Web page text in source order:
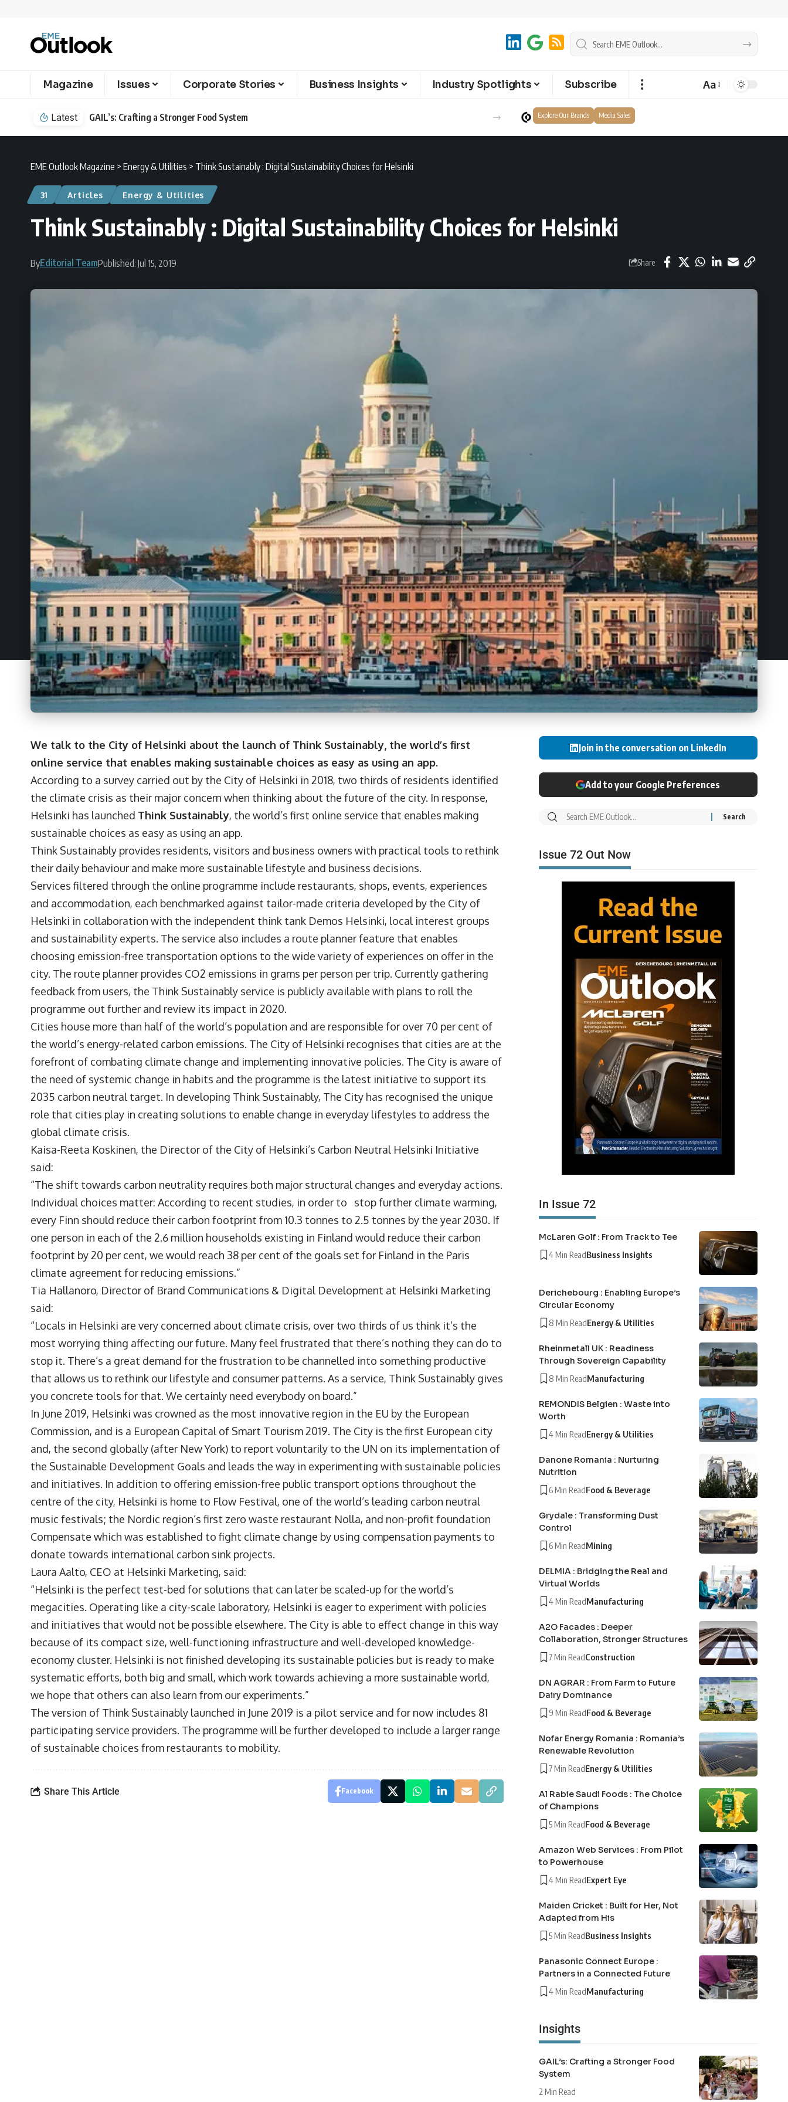
Magazine Issues Corporate Stories Business Insights Industry Spotlights Subscribe Aa
Latest GAIL’s: Crafting a Stronger Food System Explore Our Brands Media Sales
EME Outlook Magazine > Energy & Utilities > Think Sustainably : Digital Sustainability Choices for Helsinki
31 Articles Energy & Utilities
Think Sustainably : Digital Sustainability Choices for Helsinki
ByEditorial TeamPublished: Jul 15, 2019 Share
We talk to the City of Helsinki about the launch of Think Sustainably, the world’s first
online service that enables making sustainable choices as easy as using an app.
According to a survey carried out by the City of Helsinki in 2018, two thirds of residents identified
the climate crisis as their major concern when thinking about the future of the city. In response,
Helsinki has launched Think Sustainably, the world’s first online service that enables making
sustainable choices as easy as using an app.
Think Sustainably provides residents, visitors and business owners with practical tools to rethink
their daily behaviour and make more sustainable lifestyle and business decisions.
Services filtered through the online programme include restaurants, shops, events, experiences
and accommodation, each benchmarked against tailor-made criteria developed by the City of
Helsinki in collaboration with the independent think tank Demos Helsinki, local interest groups
and sustainability experts. The service also includes a route planner feature that enables
choosing emission-free transportation options to the wide variety of experiences on offer in the
city. The route planner provides CO2 emissions in grams per person per trip. Currently gathering
feedback from users, the Think Sustainably service is publicly available with plans to roll the
programme out further and review its impact in 2020.
Cities house more than half of the world’s population and are responsible for over 70 per cent of
the world’s energy-related carbon emissions. The City of Helsinki recognises that cities are at the
forefront of combating climate change and implementing innovative policies. The City is aware of
the need of systemic change in habits and the programme is the latest initiative to support its
2035 carbon neutral target. In developing Think Sustainably, The City has recognised the unique
role that cities play in creating solutions to enable change in everyday lifestyles to address the
global climate crisis.
Kaisa-Reeta Koskinen, the Director of the City of Helsinki’s Carbon Neutral Helsinki Initiative
said:
“The shift towards carbon neutrality requires both major structural changes and everyday actions.
Individual choices matter: According to recent studies, in order to stop further climate warming,
every Finn should reduce their carbon footprint from 10.3 tonnes to 2.5 tonnes by the year 2030. If
one person in each of the 2.6 million households existing in Finland would reduce their carbon
footprint by 20 per cent, we would reach 38 per cent of the goals set for Finland in the Paris
climate agreement for reducing emissions.”
Tia Hallanoro, Director of Brand Communications & Digital Development at Helsinki Marketing
said:
“Locals in Helsinki are very concerned about climate crisis, over two thirds of us think it’s the
most worrying thing affecting our future. Many feel frustrated that there’s nothing they can do to
stop it. There’s a great demand for the frustration to be channelled into something productive
that allows us to rethink our lifestyle and consumer patterns. As a service, Think Sustainably gives
you concrete tools for that. We certainly need everybody on board.”
In June 2019, Helsinki was crowned as the most innovative region in the EU by the European
Commission, and is a European Capital of Smart Tourism 2019. The City is the first European city
and, the second globally (after New York) to report voluntarily to the UN on its implementation of
the Sustainable Development Goals and leads the way in experimenting with sustainable policies
and initiatives. In addition to offering emission-free public transport options throughout the
centre of the city, Helsinki is home to Flow Festival, one of the world’s leading carbon neutral
music festivals; the Nordic region’s first zero waste restaurant Nolla, and non-profit foundation
Compensate which was established to fight climate change by using compensation payments to
donate towards international carbon sink projects.
Laura Aalto, CEO at Helsinki Marketing, said:
“Helsinki is the perfect test-bed for solutions that can later be scaled-up for the world’s
megacities. Operating like a city-scale laboratory, Helsinki is eager to experiment with policies
and initiatives that would not be possible elsewhere. The City is able to effect change in this way
because of its compact size, well-functioning infrastructure and well-developed knowledge-
economy cluster. Helsinki is not finished developing its sustainable policies but is ready to make
systematic efforts, both big and small, which work towards achieving a more sustainable world,
we hope that others can also learn from our experiments.”
The version of Think Sustainably launched in June 2019 is a pilot service and for now includes 81
participating service providers. The programme will be further developed to include a larger range
of sustainable choices from restaurants to mobility.
Share This Article Facebook
Join in the conversation on LinkedIn
Add to your Google Preferences
Issue 72 Out Now
In Issue 72
McLaren Golf : From Track to Tee
4 Min ReadBusiness Insights
Derichebourg : Enabling Europe’s
Circular Economy
8 Min ReadEnergy & Utilities
Rheinmetall UK : Readiness
Through Sovereign Capability
8 Min ReadManufacturing
REMONDIS Belgien : Waste into
Worth
4 Min ReadEnergy & Utilities
Danone Romania : Nurturing
Nutrition
6 Min ReadFood & Beverage
Grydale : Transforming Dust
Control
6 Min ReadMining
DELMIA : Bridging the Real and
Virtual Worlds
4 Min ReadManufacturing
A2O Facades : Deeper
Collaboration, Stronger Structures
7 Min ReadConstruction
DN AGRAR : From Farm to Future
Dairy Dominance
9 Min ReadFood & Beverage
Nofar Energy Romania : Romania’s
Renewable Revolution
7 Min ReadEnergy & Utilities
Al Rabie Saudi Foods : The Choice
of Champions
5 Min ReadFood & Beverage
Amazon Web Services : From Pilot
to Powerhouse
4 Min ReadExpert Eye
Maiden Cricket : Built for Her, Not
Adapted from His
5 Min ReadBusiness Insights
Panasonic Connect Europe :
Partners in a Connected Future
4 Min ReadManufacturing
Insights
GAIL’s: Crafting a Stronger Food
System
2 Min Read